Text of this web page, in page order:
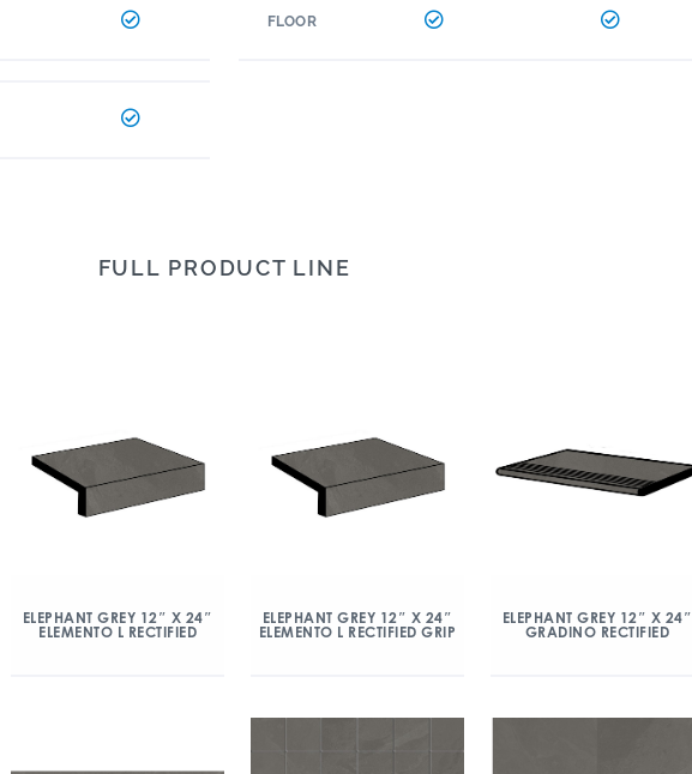
FLOOR
FULL PRODUCT LINE
ELEPHANT GREY 12″ X 24″
ELEMENTO L RECTIFIED
ELEPHANT GREY 12″ X 24″
ELEMENTO L RECTIFIED GRIP
ELEPHANT GREY 12″ X 24″
GRADINO RECTIFIED